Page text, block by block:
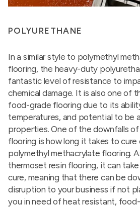
POLYURETHANE
In a similar style to polymethyl
flooring, the heavy-duty
fantastic level of resistance to
chemical damage. It is also one of
food-grade flooring due to its
temperatures, and potential to be
properties. One of the downfalls
flooring is how long it takes to
polymethyl methacrylate flooring.
thermoset resin flooring, it can
cure, meaning that there can be
disruption to your business if not
you in need of heat resistant,